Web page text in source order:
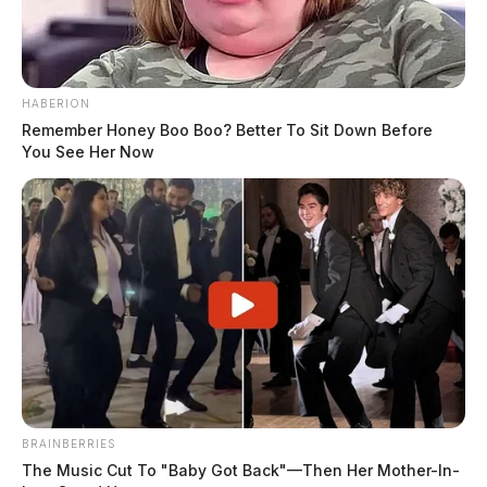
Booking Date:1/30/2025 1:26 AM
Arrest Date:1/30/2025 1:30 AM
Arresting Agency:
Charges:THEFT _ BY INTIMIDATION – 240 –
MOTOR VEHICLE THEF, RECEIVING STOLEN
PROPERTY, OBSTRUCTING OFFICIAL
BUSINESS, THEFT _ WITHOUT CONSENT
Related coverage
Kelly Roger Lee 2
Kelly Roger Lee
HABERION
Remember Honey Boo Boo? Better To Sit Down Before
You See Her Now
BRAINBERRIES
The Music Cut To "Baby Got Back"—Then Her Mother-In-